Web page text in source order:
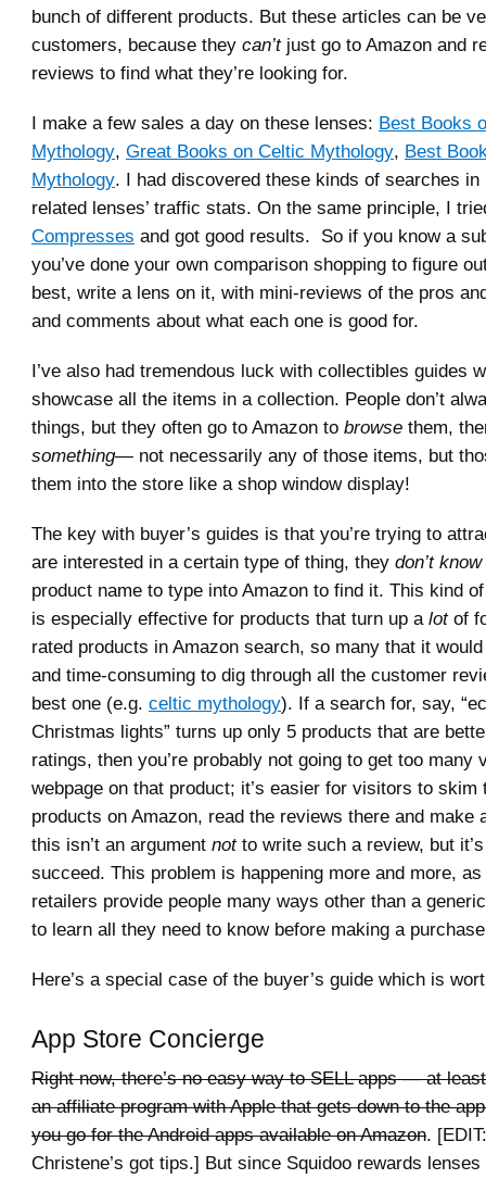
bunch of different products. But these articles can be
customers, because they can’tjust go to Amazon and
reviews to find what they’re looking for.
I make a few sales a day on these lenses: Best Books
Mythology, Great Books on Celtic Mythology, Best
Mythology. I had discovered these kinds of searches
related lenses’ traffic stats. On the same principle, I
Compresses and got good results. So if you know a
you’ve done your own comparison shopping to figure
best, write a lens on it, with mini-reviews of the pros
and comments about what each one is good for.
I’ve also had tremendous luck with collectibles guides
showcase all the items in a collection. People don’t
things, but they often go to Amazon to browse them,
something— not necessarily any of those items, but
them into the store like a shop window display!
The key with buyer’s guides is that you’re trying to
are interested in a certain type of thing, they don’t know
product name to type into Amazon to find it. This kind
is especially effective for products that turn up a lotof
rated products in Amazon search, so many that it
and time-consuming to dig through all the customer
best one (e.g. celtic mythology). If a search for, say,
Christmas lights” turns up only 5 products that are
ratings, then you’re probably not going to get too many
webpage on that product; it’s easier for visitors to skim
products on Amazon, read the reviews there and make
this isn’t an argument notto write such a review, but
succeed. This problem is happening more and more,
retailers provide people many ways other than a
to learn all they need to know before making a
Here’s a special case of the buyer’s guide which is
App Store Concierge
Right now, there’s no easy way to SELL apps — at
an affiliate program with Apple that gets down to the
you go for the Android apps available on Amazon.
Christene’s got tips.] But since Squidoo rewards